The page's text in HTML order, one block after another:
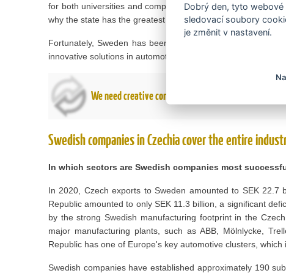
for both universities and companies. And of course, this is
why the state has the greatest interest in fostering such an
Fortunately, Sweden has been successful in this field,
innovative solutions in automotive, digital health and other
We need creative companies that think one step ahead.
Swedish companies in Czechia cover the entire
In which sectors are Swedish companies most
In 2020, Czech exports to Sweden amounted to SEK 22.7
Republic amounted to only SEK 11.3 billion, a significant
by the strong Swedish manufacturing footprint in the
major manufacturing plants, such as ABB, Mölnlycke,
Republic has one of Europe's key automotive clusters,
Swedish companies have established approximately 190
Dobrý den, tyto
sledovací soubory
je změnit v nastavení.